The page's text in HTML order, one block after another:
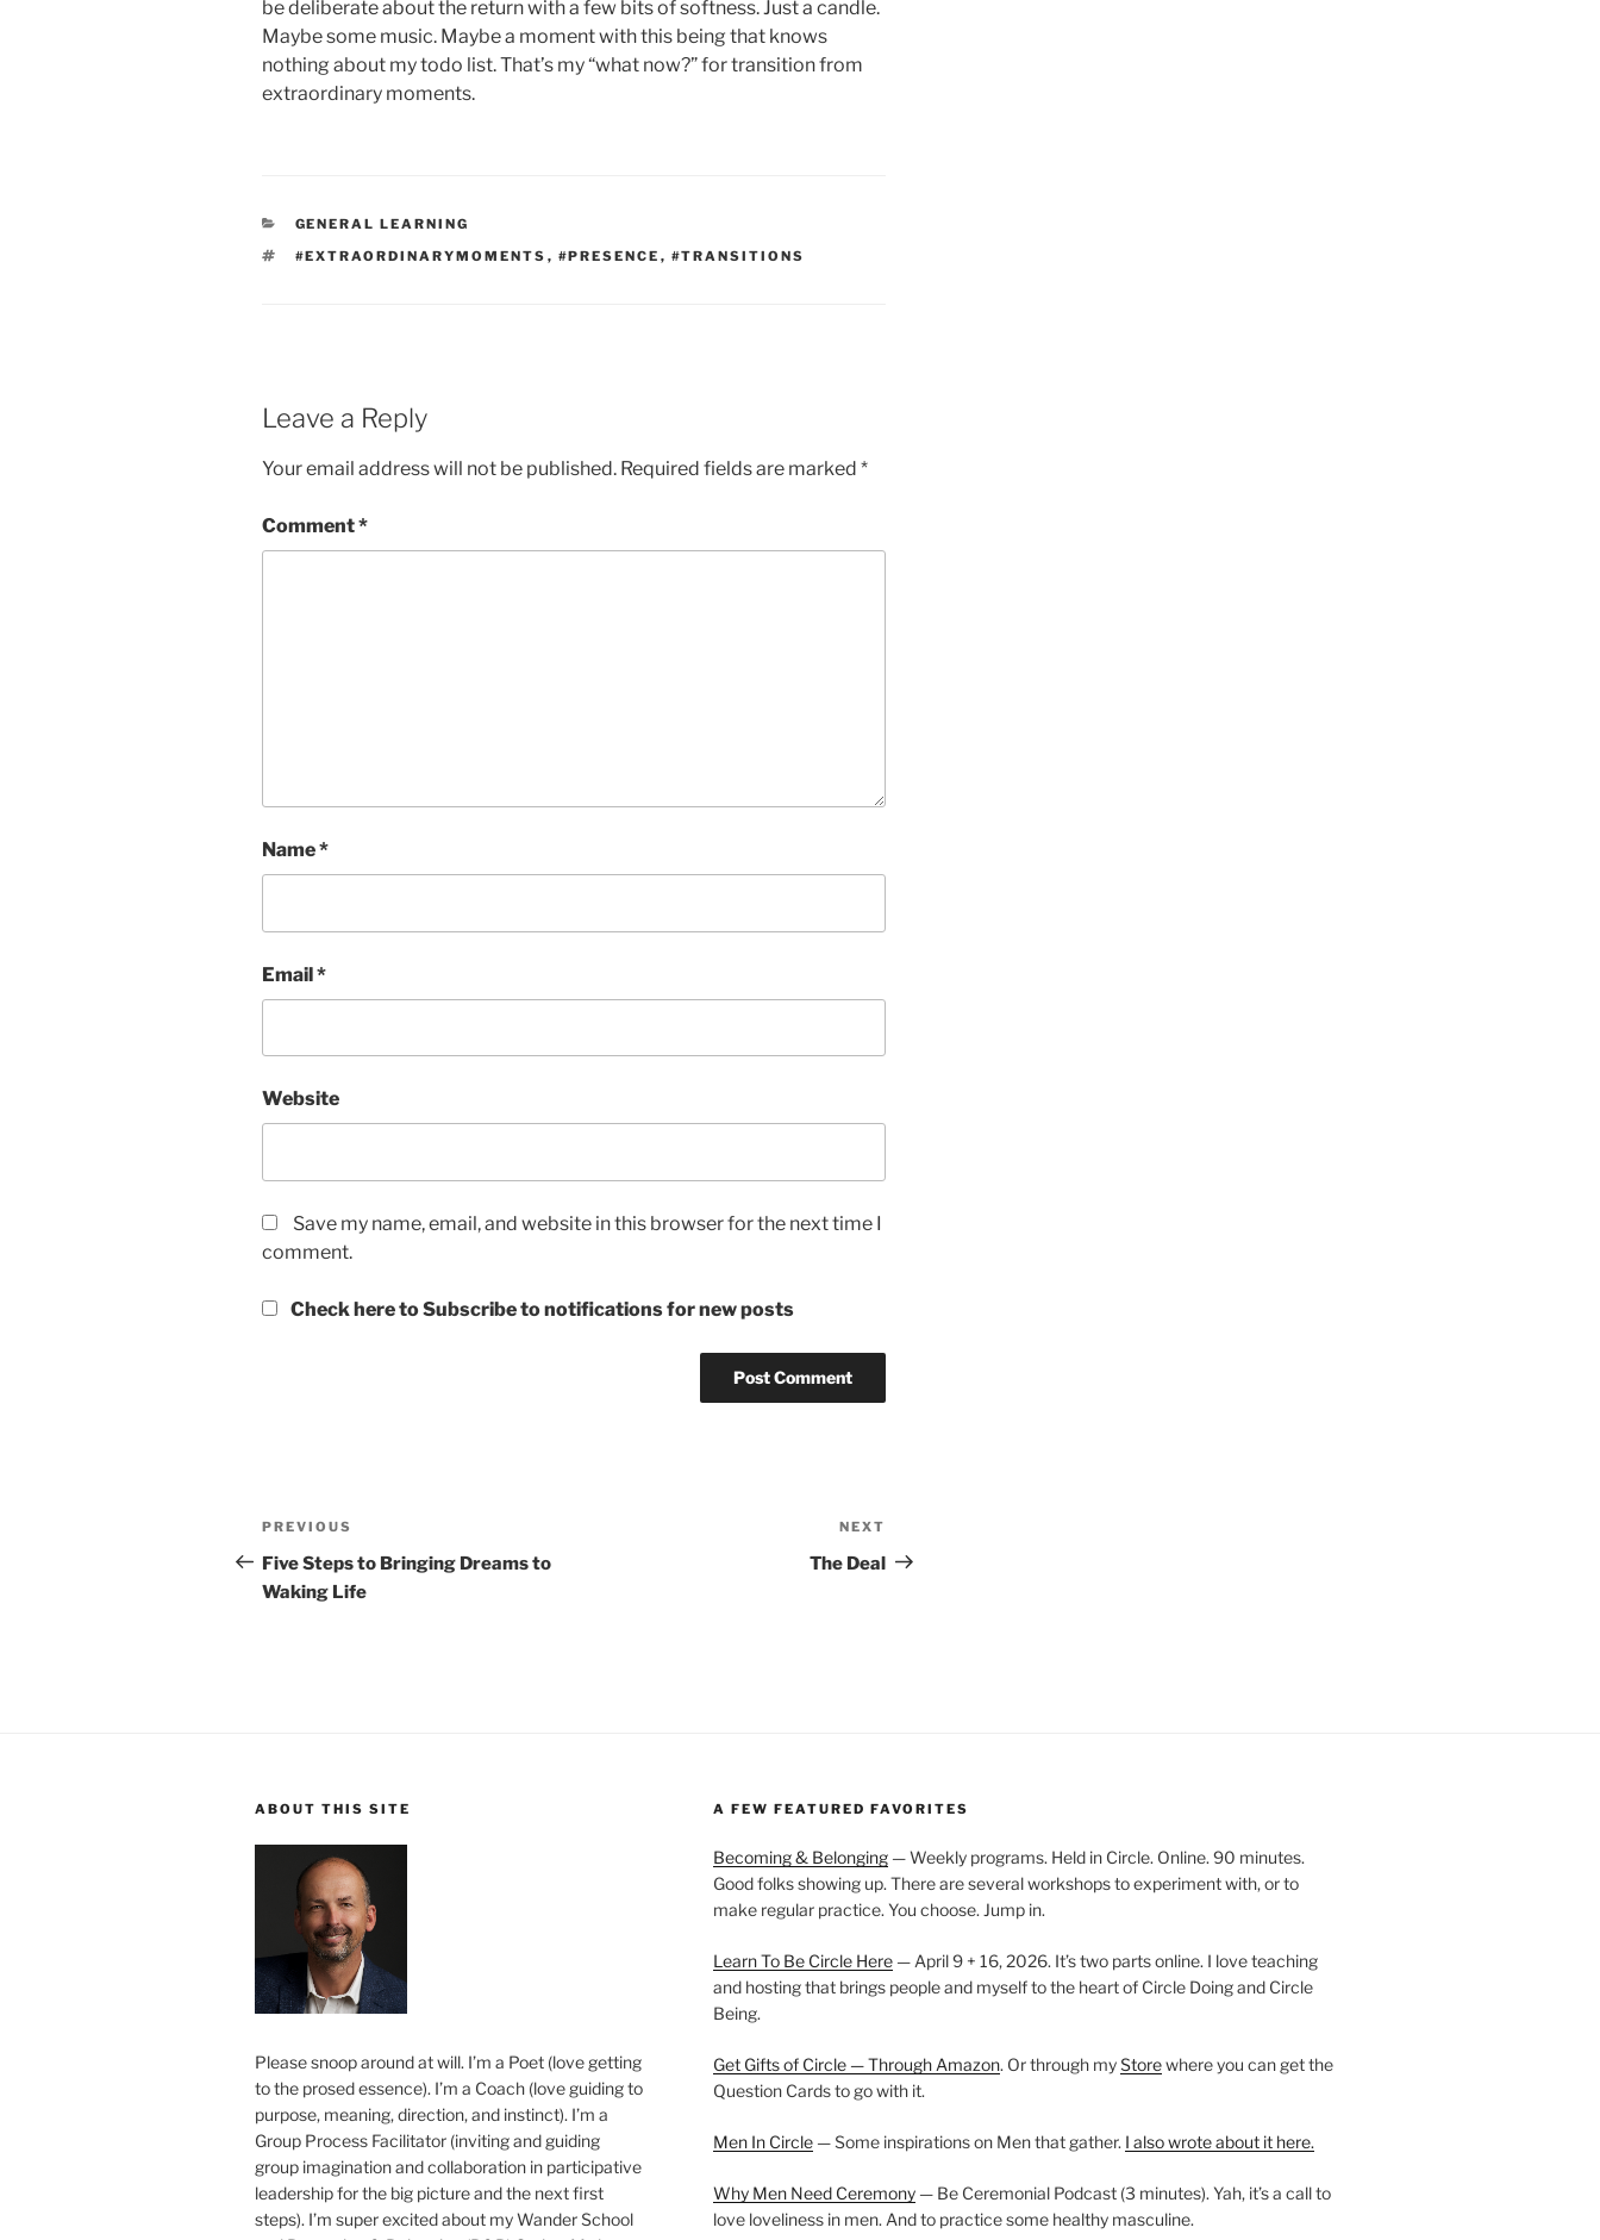
be deliberate about the return with a few bits of softness. Just a candle.
Maybe some music. Maybe a moment with this being that knows
nothing about my todo list. That’s my “what now?” for transition from
extraordinary moments.
CATEGORIES
GENERAL LEARNING
TAGS
#EXTRAORDINARYMOMENTS , #PRESENCE , #TRANSITIONS
Leave a Reply
Your email address will not be published. Required fields are marked *
Comment*
Name*
Email*
Website
Save my name, email, and website in this browser for the next time I
comment.
Check here to Subscribe to notifications for new posts
Post
navigation
Previous
Post
PREVIOUS
Five Steps to Bringing Dreams to
Waking Life
Post
NEXT
The Deal
ABOUT THIS SITE
Please snoop around at will. I’m a Poet (love getting
to the prosed essence). I’m a Coach (love guiding to
purpose, meaning, direction, and instinct). I’m a
Group Process Facilitator (inviting and guiding
group imagination and collaboration in participative
leadership for the big picture and the next first
steps). I’m super excited about my Wander School
A FEW FEATURED FAVORITES
Becoming & Belonging— Weekly programs. Held in Circle. Online. 90 minutes.
Good folks showing up. There are several workshops to experiment with, or to
make regular practice. You choose. Jump in.
Learn To Be Circle Here— April 9 + 16, 2026. It’s two parts online. I love teaching
and hosting that brings people and myself to the heart of Circle Doing and Circle
Being.
Get Gifts of Circle — Through Amazon. Or through myStorewhere you can get the
Question Cards to go with it.
Men In Circle— Some inspirations on Men that gather. I also wrote about it here.
Why Men Need Ceremony— Be Ceremonial Podcast (3 minutes). Yah, it’s a call to
love loveliness in men. And to practice some healthy masculine.